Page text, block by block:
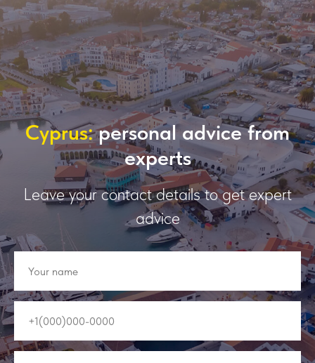
Сyprus:personal advice from
experts
Leave your contact details to get expert
advice